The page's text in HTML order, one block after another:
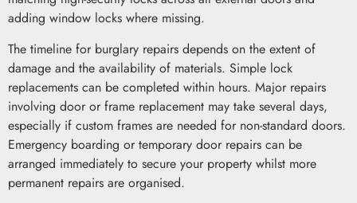
adding window locks where missing.
The timeline for burglary repairs depends on the extent of
damage and the availability of materials. Simple lock
replacements can be completed within hours. Major repairs
involving door or frame replacement may take several days,
especially if custom frames are needed for non-standard doors.
Emergency boarding or temporary door repairs can be
arranged immediately to secure your property whilst more
permanent repairs are organised.